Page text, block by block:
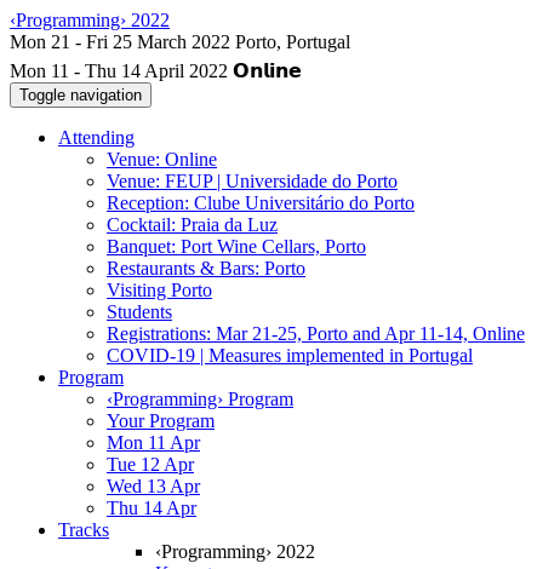
‹Programming› 2022
Mon 11 - Thu 14 April 2022
Toggle navigation
Attending
Venue: Online
Venue: FEUP | Universidade do Porto
Reception: Clube Universitário do Porto
Cocktail: Praia da Luz
Banquet: Port Wine Cellars, Porto
Restaurants & Bars: Porto
Visiting Porto
Students
Registrations: Mar 21-25, Porto and Apr 11-14, Online
COVID-19 | Measures implemented in Portugal
Program
‹Programming› Program
Your Program
Mon 11 Apr
Tue 12 Apr
Wed 13 Apr
Thu 14 Apr
Tracks
‹Programming› 2022